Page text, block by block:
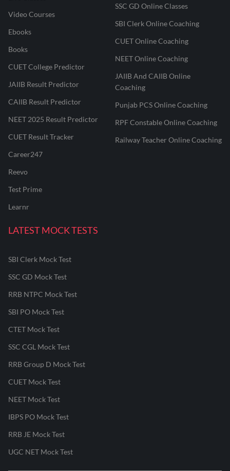
Video Courses
Ebooks
Books
CUET College Predictor
JAIIB Result Predictor
CAIIB Result Predictor
NEET 2025 Result Predictor
CUET Result Tracker
Career247
Reevo
Test Prime
Learnr
SSC GD Online Classes
SBI Clerk Online Coaching
CUET Online Coaching
NEET Online Coaching
JAIIB And CAIIB Online
Coaching
Punjab PCS Online Coaching
RPF Constable Online Coaching
Railway Teacher Online Coaching
LATEST MOCK TESTS
SBI Clerk Mock Test
SSC GD Mock Test
RRB NTPC Mock Test
SBI PO Mock Test
CTET Mock Test
SSC CGL Mock Test
RRB Group D Mock Test
CUET Mock Test
NEET Mock Test
IBPS PO Mock Test
RRB JE Mock Test
UGC NET Mock Test